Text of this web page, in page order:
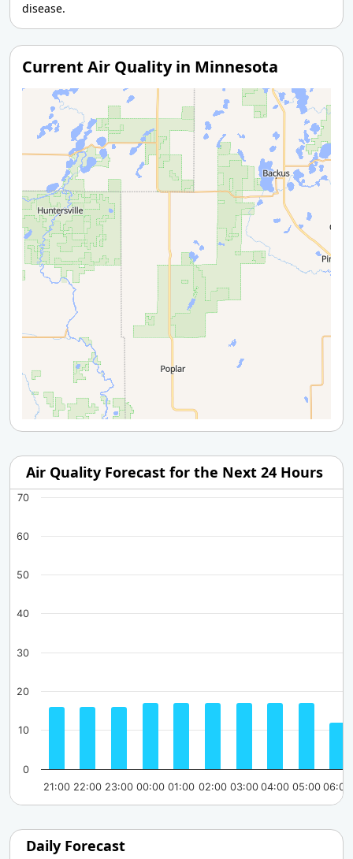
disease.
Current Air Quality in Minnesota
Air Quality Forecast for the Next 24 Hours
21:00 22:00 23:00 00:00 01:00 02:00 03:00 04:00 05:00 06:00
0
10
20
30
40
50
60
70
Daily Forecast